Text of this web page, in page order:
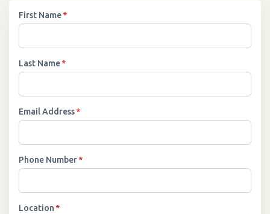
First Name*
Last Name*
Email Address*
Phone Number*
Location *